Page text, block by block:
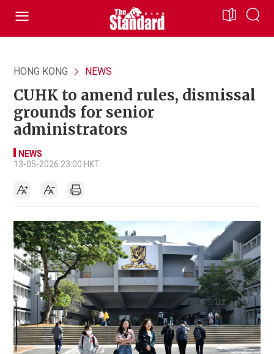
HONG KONG NEWS
CUHK to amend rules, dismissal
grounds for senior
administrators
NEWS
13-05-2026 23:00 HKT